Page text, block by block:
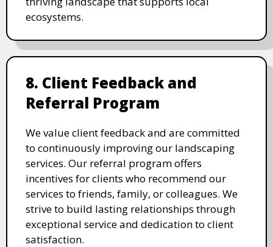
ecosystems.
8. Client Feedback and
Referral Program
We value client feedback and are committed
to continuously improving our landscaping
services. Our referral program offers
incentives for clients who recommend our
services to friends, family, or colleagues. We
strive to build lasting relationships through
exceptional service and dedication to client
satisfaction.